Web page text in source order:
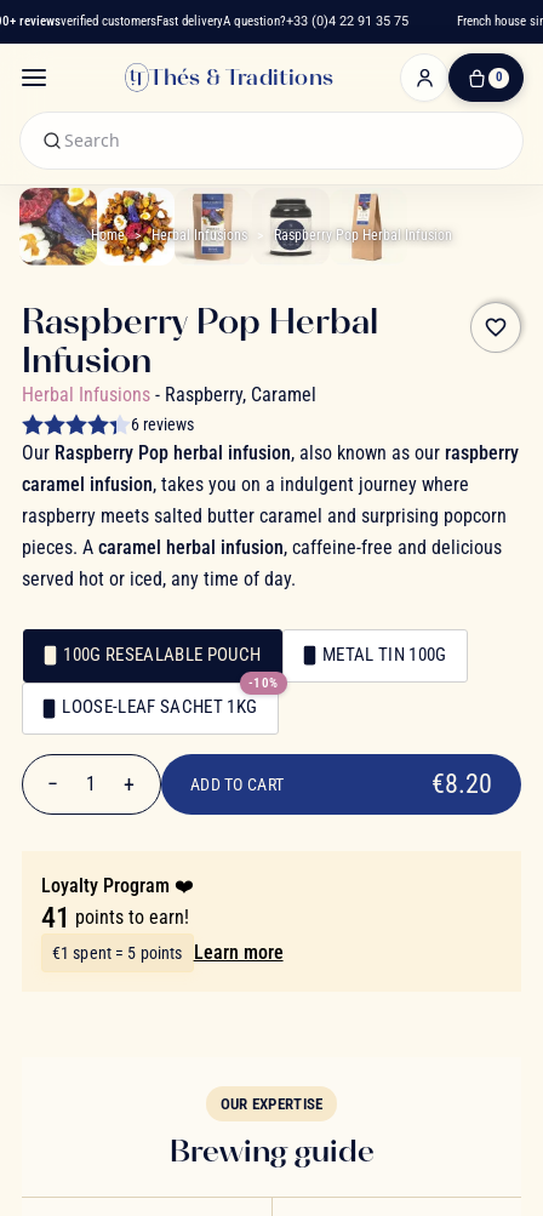
reviewsverified customersFast deliveryA question?+33 (0)4 22 91 35 75 French house
Thés & Traditions 0
0
Cart
Home Herbal Infusions Raspberry Pop Herbal Infusion
favorite_border
Raspberry Pop Herbal
Infusion
Herbal Infusions - Raspberry, Caramel
6 reviews
Our Raspberry Pop herbal infusion, also known as our raspberry
caramel infusion, takes you on a indulgent journey where
raspberry meets salted butter caramel and surprising popcorn
pieces. A caramel herbal infusion, caffeine-free and delicious
served hot or iced, any time of day.
Packaging
Packaging
100G RESEALABLE POUCH METAL TIN 100G
LOOSE-LEAF SACHET 1KG
-10%
€8.20
− 1 + ADD TO CART €8.20
Loyalty Program ❤️
41 points to earn!
€1 spent = 5 points Learn more
OUR EXPERTISE
Brewing guide